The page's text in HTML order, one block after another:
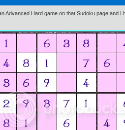
Advanced Hard game on that Sudoku page and I